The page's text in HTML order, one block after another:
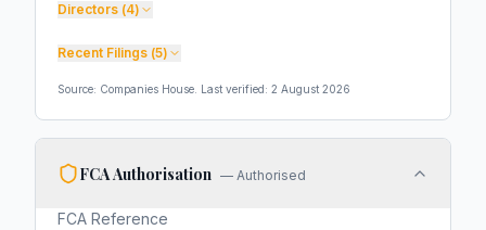
Directors (4)
Recent Filings (5)
Source: Companies House. Last verified: 2 August 2026
FCA Authorisation — Authorised
FCA Reference